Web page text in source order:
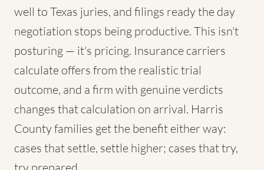
well to Texas juries, and filings ready the day
negotiation stops being productive. This isn't
posturing — it's pricing. Insurance carriers
calculate offers from the realistic trial
outcome, and a firm with genuine verdicts
changes that calculation on arrival. Harris
County families get the benefit either way:
cases that settle, settle higher; cases that try,